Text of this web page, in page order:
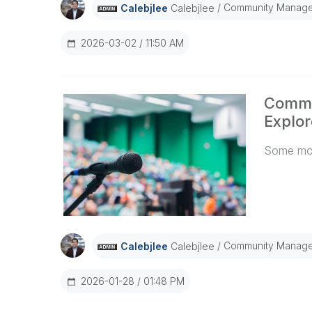
more
based
Calebjlee Calebjlee Community
2026-03-02 11:50 AM
Some
Calebjlee Calebjlee Community
2026-01-28 01:48 PM